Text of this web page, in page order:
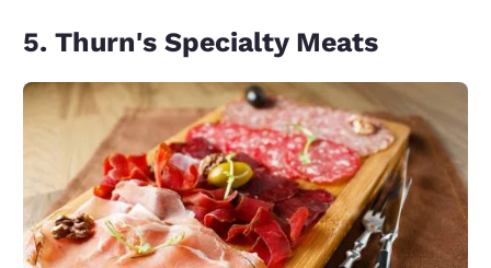
5. Thurn's Specialty Meats